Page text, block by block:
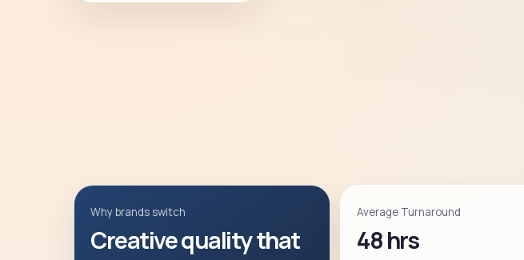
Why brands switch
Creative quality that
Average Turnaround
48 hrs